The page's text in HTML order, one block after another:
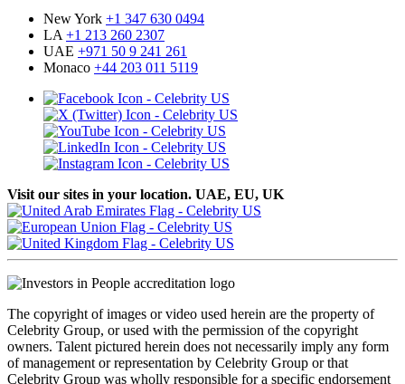
New York +1 347 630 0494
LA +1 213 260 2307
UAE +971 50 9 241 261
Monaco +44 203 011 5119
Visit our sites in your location. UAE, EU, UK
The copyright of images or video used herein are the property of
Celebrity Group, or used with the permission of the copyright
owners. Talent pictured herein does not necessarily imply any form
of management or representation by Celebrity Group or that
Celebrity Group was wholly responsible for a specific endorsement